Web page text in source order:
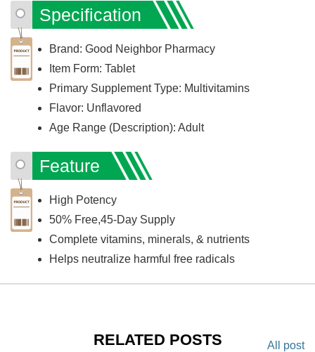
Specification
Brand: Good Neighbor Pharmacy
Item Form: Tablet
Primary Supplement Type: Multivitamins
Flavor: Unflavored
Age Range (Description): Adult
Feature
High Potency
50% Free,45-Day Supply
Complete vitamins, minerals, & nutrients
Helps neutralize harmful free radicals
RELATED POSTS All post